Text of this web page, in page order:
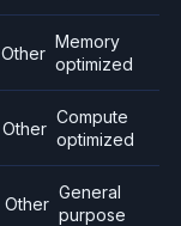
Other
Memory
optimized
Other
Compute
optimized
Other
General
purpose